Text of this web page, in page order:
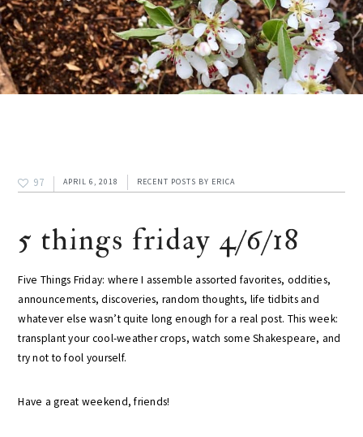
97 APRIL 6, 2018 RECENT POSTS BY ERICA
5 things friday 4/6/18
Five Things Friday: where I assemble assorted favorites, oddities,
announcements, discoveries, random thoughts, life tidbits and
whatever else wasn’t quite long enough for a real post. This week:
transplant your cool-weather crops, watch some Shakespeare, and
try not to fool yourself.
Have a great weekend, friends!